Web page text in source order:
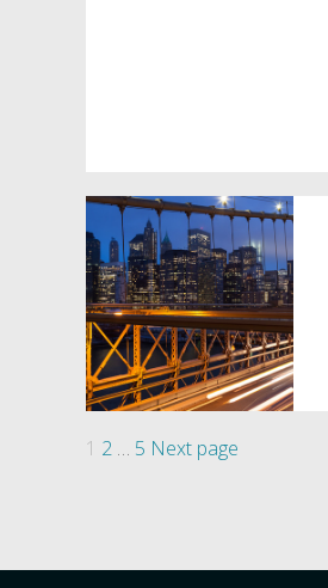
Posts
Page
1 Page
2 … Page
5 Next page